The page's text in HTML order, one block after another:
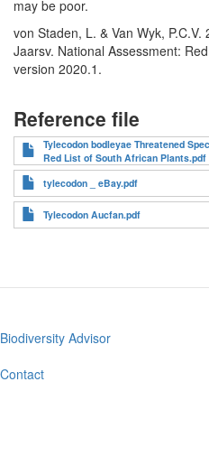
may be poor.
von Staden, L. & Van Wyk,
Jaarsv. National Assessment:
version 2020.1.
Reference file
Tylecodon bodleyae Threatened
Red List of South African Plants.pdf
tylecodon _ eBay.pdf
Tylecodon Aucfan.pdf
Footer
menu
Biodiversity Advisor
Contact